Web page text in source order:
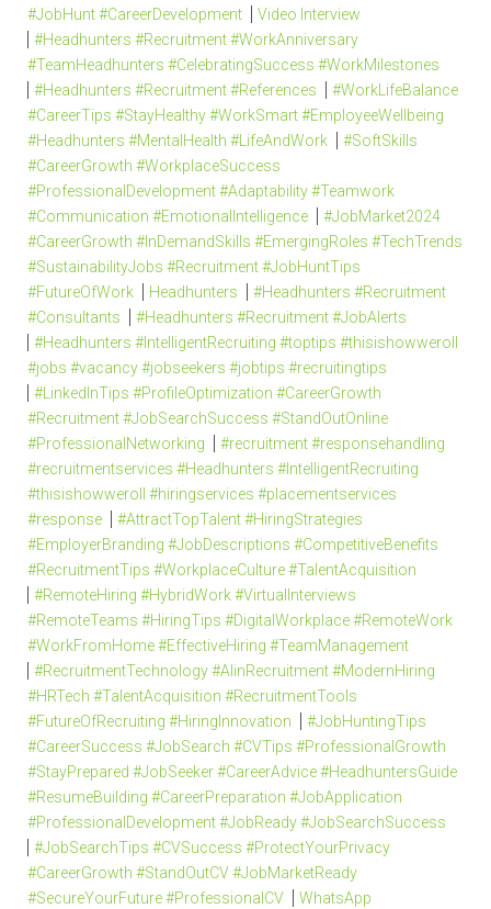
#JobHunt #CareerDevelopment
Video Interview
#Headhunters #Recruitment #WorkAnniversary
#TeamHeadhunters #CelebratingSuccess #WorkMilestones
#Headhunters #Recruitment #References
#WorkLifeBalance
#CareerTips #StayHealthy #WorkSmart #EmployeeWellbeing
#Headhunters #MentalHealth #LifeAndWork
#SoftSkills
#CareerGrowth #WorkplaceSuccess
#ProfessionalDevelopment #Adaptability #Teamwork
#Communication #EmotionalIntelligence
#JobMarket2024
#CareerGrowth #InDemandSkills #EmergingRoles #TechTrends
#SustainabilityJobs #Recruitment #JobHuntTips
#FutureOfWork
Headhunters
#Headhunters #Recruitment
#Consultants
#Headhunters #Recruitment #JobAlerts
#Headhunters #IntelligentRecruiting #toptips #thisishowweroll
#jobs #vacancy #jobseekers #jobtips #recruitingtips
#LinkedInTips #ProfileOptimization #CareerGrowth
#Recruitment #JobSearchSuccess #StandOutOnline
#ProfessionalNetworking
#recruitment #responsehandling
#recruitmentservices #Headhunters #IntelligentRecruiting
#thisishowweroll #hiringservices #placementservices
#response
#AttractTopTalent #HiringStrategies
#EmployerBranding #JobDescriptions #CompetitiveBenefits
#RecruitmentTips #WorkplaceCulture #TalentAcquisition
#RemoteHiring #HybridWork #VirtualInterviews
#RemoteTeams #HiringTips #DigitalWorkplace #RemoteWork
#WorkFromHome #EffectiveHiring #TeamManagement
#RecruitmentTechnology #AIinRecruitment #ModernHiring
#HRTech #TalentAcquisition #RecruitmentTools
#FutureOfRecruiting #HiringInnovation
#JobHuntingTips
#CareerSuccess #JobSearch #CVTips #ProfessionalGrowth
#StayPrepared #JobSeeker #CareerAdvice #HeadhuntersGuide
#ResumeBuilding #CareerPreparation #JobApplication
#ProfessionalDevelopment #JobReady #JobSearchSuccess
#JobSearchTips #CVSuccess #ProtectYourPrivacy
#CareerGrowth #StandOutCV #JobMarketReady
#SecureYourFuture #ProfessionalCV
WhatsApp